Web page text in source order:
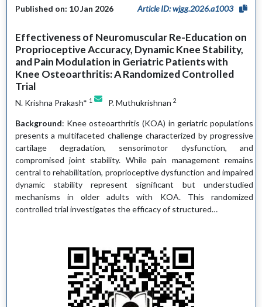
Published on: 10 Jan 2026 Article ID: wjgg.2026.a1003
Effectiveness of Neuromuscular Re-Education on
Proprioceptive Accuracy, Dynamic Knee Stability,
and Pain Modulation in Geriatric Patients with
Knee Osteoarthritis: A Randomized Controlled
Trial
N. Krishna Prakash* 1 P. Muthukrishnan 2
Background: Knee osteoarthritis (KOA) in geriatric populations
presents a multifaceted challenge characterized by progressive
cartilage degradation, sensorimotor dysfunction, and
compromised joint stability. While pain management remains
central to rehabilitation, proprioceptive dysfunction and impaired
dynamic stability represent significant but understudied
mechanisms in older adults with KOA. This randomized
controlled trial investigates the efficacy of structured…